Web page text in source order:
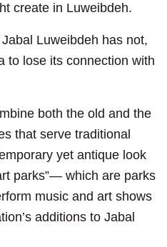
create in Luweibdeh.
Luweibdeh has not,
to lose its connection with
both the old and the
that serve traditional
yet antique look
parks”— which are parks
music and art shows
additions to Jabal